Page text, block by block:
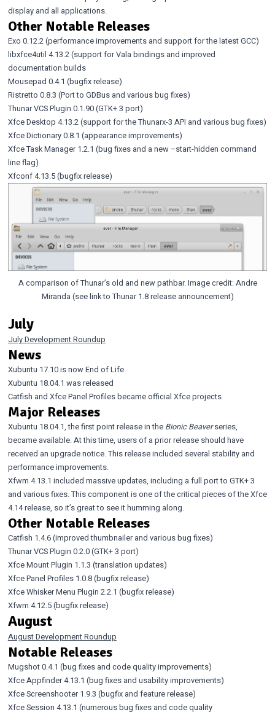
display and all applications.
Other Notable Releases
Exo 0.12.2(performance improvements and support for the latest GCC)
libxfce4util 4.13.2(support for Vala bindings and improved
documentation builds
Mousepad 0.4.1 (bugfix release)
Ristretto 0.8.3 (Port to GDBus and various bug fixes)
Thunar VCS Plugin 0.1.90(GTK+ 3 port)
Xfce Desktop 4.13.2(support for the Thunarx-3 API and various bug fixes)
Xfce Dictionary 0.8.1 (appearance improvements)
Xfce Task Manager 1.2.1 (bug fixes and a new –start-hidden command
line flag)
Xfconf 4.13.5(bugfix release)
A comparison of Thunar’s old and new pathbar. Image credit: Andre
Miranda (see link to Thunar 1.8 release announcement)
July
July Development Roundup
News
Xubuntu 17.10 is now End of Life
Xubuntu 18.04.1 was released
Catfish and Xfce Panel Profilesbecame official Xfce projects
Major Releases
Xubuntu 18.04.1, the first point release in the Bionic Beaverseries,
became available. At this time, users of a prior release should have
received an upgrade notice. This release included several stability and
performance improvements.
Xfwm 4.13.1 included massive updates, including a full port to GTK+ 3
and various fixes. This component is one of the critical pieces of the Xfce
4.14 release, so it’s great to see it humming along.
Other Notable Releases
Catfish 1.4.6(improved thumbnailer and various bug fixes)
Thunar VCS Plugin 0.2.0(GTK+ 3 port)
Xfce Mount Plugin 1.1.3 (translation updates)
Xfce Panel Profiles 1.0.8(bugfix release)
Xfce Whisker Menu Plugin 2.2.1 (bugfix release)
Xfwm 4.12.5(bugfix release)
August
August Development Roundup
Notable Releases
Mugshot 0.4.1 (bug fixes and code quality improvements)
Xfce Appfinder 4.13.1 (bug fixes and usability improvements)
Xfce Screenshooter 1.9.3 (bugfix and feature release)
Xfce Session 4.13.1 (numerous bug fixes and code quality